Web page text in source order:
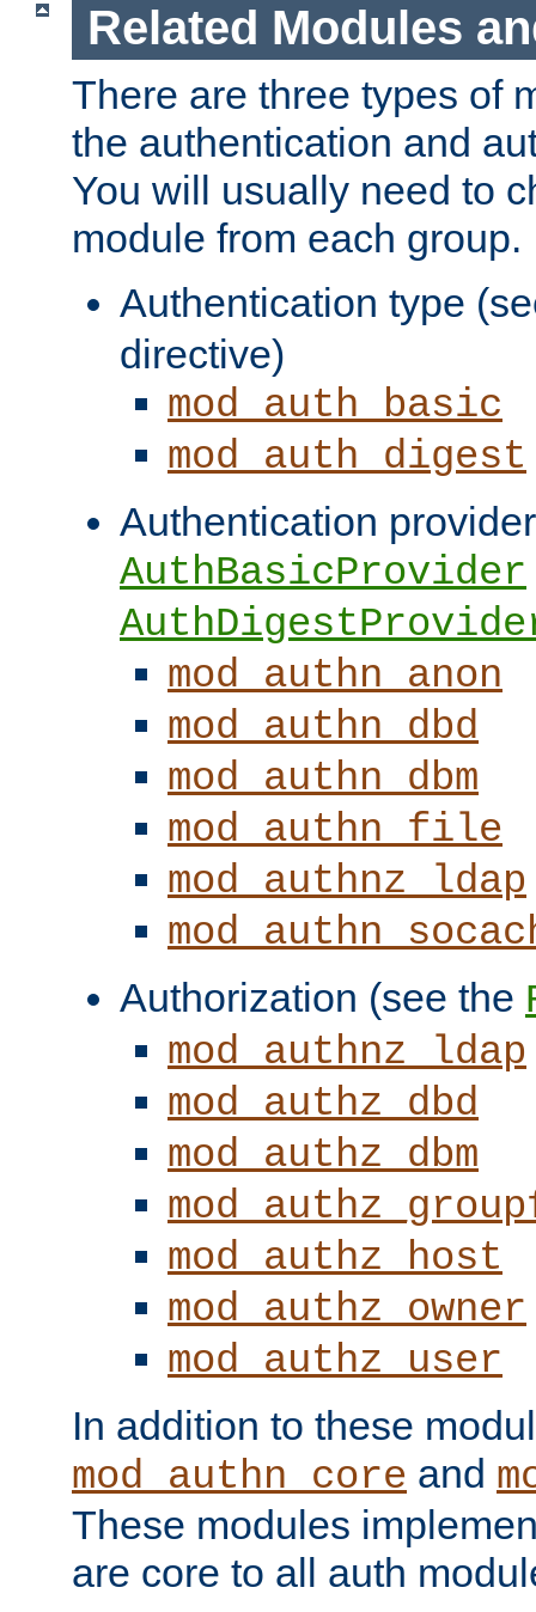
Related Modules
There are three types of
the authentication and
You will usually need to
module from each group.
Authentication type
directive)
mod_auth_basic
mod_auth_digest
Authentication
AuthBasicProvider
mod_authn_anon
mod_authn_dbd
mod_authn_dbm
mod_authn_file
mod_authnz_ldap
Authorization (see the
mod_authnz_ldap
mod_authz_dbd
mod_authz_dbm
mod_authz_host
mod_authz_owner
mod_authz_user
In addition to these
mod_authn_core and
These modules
are core to all auth